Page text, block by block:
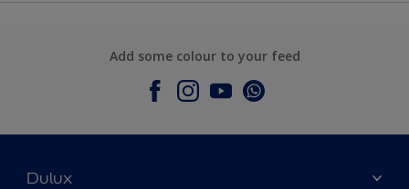
Add some colour to your feed
Dulux